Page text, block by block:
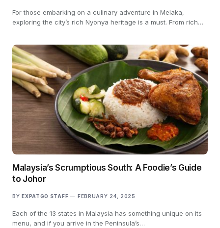
For those embarking on a culinary adventure in Melaka,
exploring the city’s rich Nyonya heritage is a must. From rich…
Malaysia’s Scrumptious South: A Foodie’s Guide
to Johor
BY EXPATGO STAFF FEBRUARY 24, 2025
Each of the 13 states in Malaysia has something unique on its
menu, and if you arrive in the Peninsula’s…